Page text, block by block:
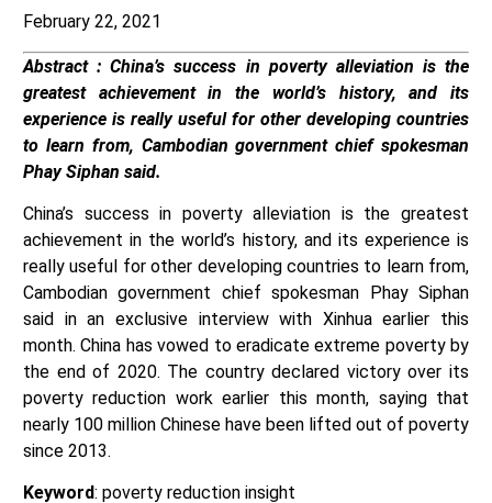
February 22, 2021
Abstract : ​​China’s success in poverty alleviation is the
greatest achievement in the world’s history, and its
experience is really useful for other developing countries
to learn from, Cambodian government chief spokesman
Phay Siphan said.
China’s success in poverty alleviation is the greatest
achievement in the world’s history, and its experience is
really useful for other developing countries to learn from,
Cambodian government chief spokesman Phay Siphan
said in an exclusive interview with Xinhua earlier this
month. China has vowed to eradicate extreme poverty by
the end of 2020. The country declared victory over its
poverty reduction work earlier this month, saying that
nearly 100 million Chinese have been lifted out of poverty
since 2013.
Keyword: poverty reduction insight